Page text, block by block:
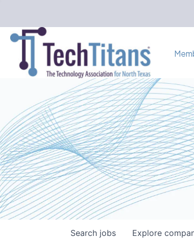
Search jobs Explore